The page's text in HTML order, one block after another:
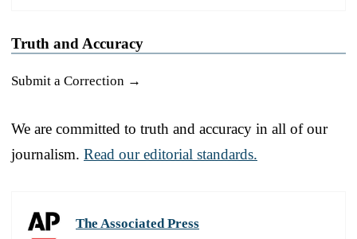
Truth and Accuracy
Submit a Correction →
We are committed to truth and accuracy in all of our
journalism. Read our editorial standards.
The Associated Press